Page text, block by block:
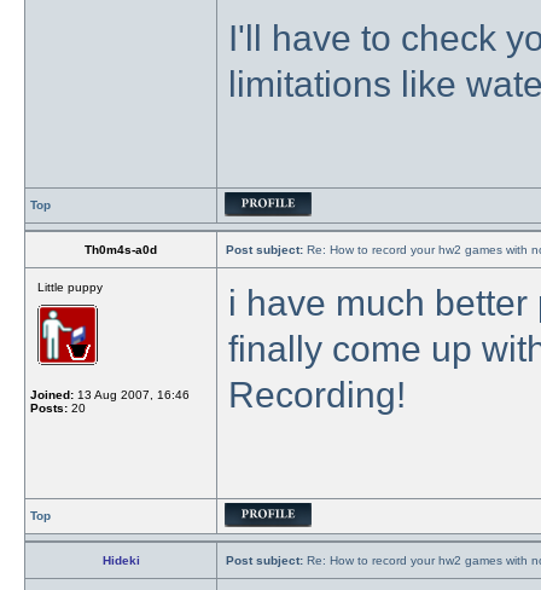
I'll have to check
limitations like
Top
Th0m4s-a0d Post subject: Re: How to record your hw2 games with
Little puppy
Joined: 13 Aug 2007, 16:46
Posts: 20
i have much
finally come up
Recording!
Top
Hideki Post subject: Re: How to record your hw2 games with